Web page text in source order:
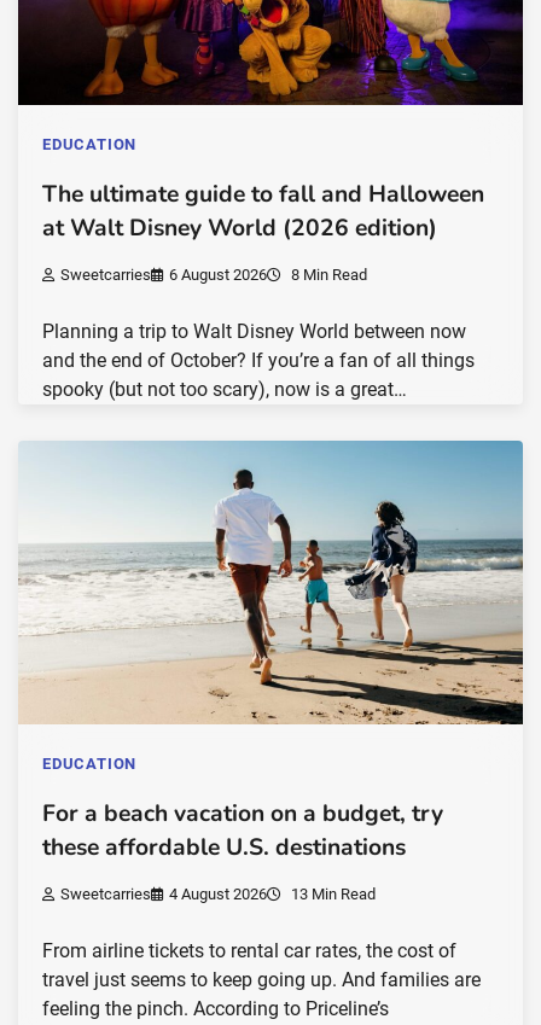
EDUCATION
The ultimate guide to fall and Halloween
at Walt Disney World (2026 edition)
Sweetcarries 6 August 2026 8 Min Read
Planning a trip to Walt Disney World between now
and the end of October? If you’re a fan of all things
spooky (but not too scary), now is a great…
EDUCATION
For a beach vacation on a budget, try
these affordable U.S. destinations
Sweetcarries 4 August 2026 13 Min Read
From airline tickets to rental car rates, the cost of
travel just seems to keep going up. And families are
feeling the pinch. According to Priceline’s